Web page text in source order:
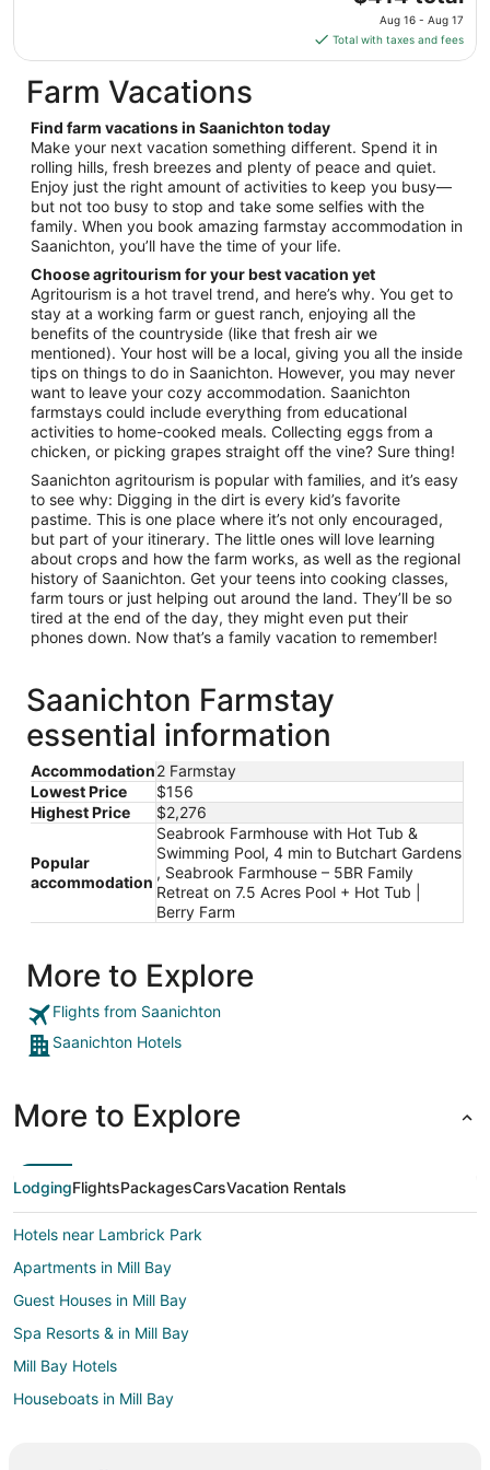
to
Sep
8
price
is
$414
from
Aug
16
to
Aug
Aug 16 - Aug 17
Total with taxes and fees
Farm Vacations
Find farm vacations in Saanichton today
Make your next vacation something different. Spend it in
rolling hills, fresh breezes and plenty of peace and quiet.
Enjoy just the right amount of activities to keep you busy—
but not too busy to stop and take some selfies with the
family. When you book amazing farmstay accommodation in
Saanichton, you’ll have the time of your life.
Choose agritourism for your best vacation yet
Agritourism is a hot travel trend, and here’s why. You get to
stay at a working farm or guest ranch, enjoying all the
benefits of the countryside (like that fresh air we
mentioned). Your host will be a local, giving you all the inside
tips on things to do in Saanichton. However, you may never
want to leave your cozy accommodation. Saanichton
farmstays could include everything from educational
activities to home-cooked meals. Collecting eggs from a
chicken, or picking grapes straight off the vine? Sure thing!
Saanichton agritourism is popular with families, and it’s easy
to see why: Digging in the dirt is every kid’s favorite
pastime. This is one place where it’s not only encouraged,
but part of your itinerary. The little ones will love learning
about crops and how the farm works, as well as the regional
history of Saanichton. Get your teens into cooking classes,
farm tours or just helping out around the land. They’ll be so
tired at the end of the day, they might even put their
phones down. Now that’s a family vacation to remember!
Saanichton Farmstay
essential information
Accommodation2 Farmstay
Lowest Price
$156
Highest Price
$2,276
Popular
accommodation
Seabrook Farmhouse with Hot Tub &
Swimming Pool, 4 min to Butchart Gardens
, Seabrook Farmhouse – 5BR Family
Retreat on 7.5 Acres Pool + Hot Tub |
Berry Farm
More to Explore
Flights from Saanichton
Saanichton Hotels
More to Explore
LodgingFlightsPackagesCarsVacation Rentals
Hotels near Lambrick Park
Apartments in Mill Bay
Guest Houses in Mill Bay
Spa Resorts & in Mill Bay
Mill Bay Hotels
Houseboats in Mill Bay